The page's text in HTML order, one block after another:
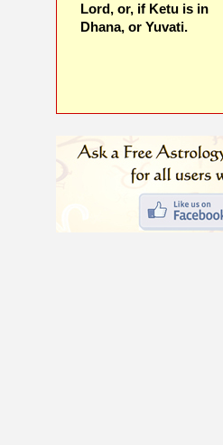
Lord, or, if Ketu is in
Dhana, or Yuvati.